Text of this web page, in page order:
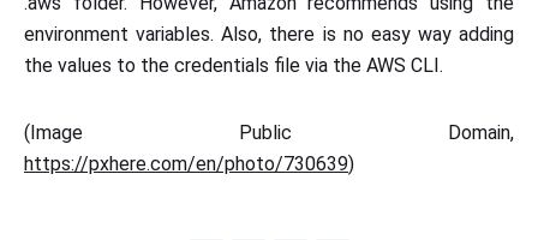
environment variables. Also, there is no easy way adding
the values to the credentials file via the AWS CLI.
(Image Public Domain,
https://pxhere.com/en/photo/730639)